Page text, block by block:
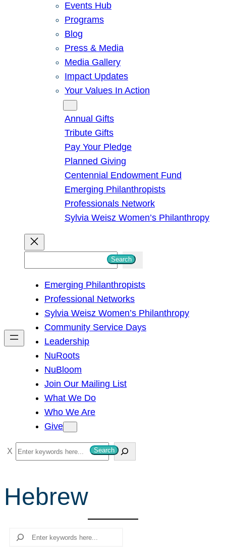
Events Hub
Programs
Blog
Press & Media
Media Gallery
Impact Updates
Your Values In Action
Annual Gifts
Tribute Gifts
Pay Your Pledge
Planned Giving
Centennial Endowment Fund
Emerging Philanthropists
Professionals Network
Sylvia Weisz Women’s Philanthropy
h
Search
Emerging Philanthropists
Professional Networks
Sylvia Weisz Women’s Philanthropy
Community Service Days
Leadership
NuRoots
NuBloom
Join Our Mailing List
What We Do
Who We Are
Give
S
e
r
c
Search
Hebrew
Search